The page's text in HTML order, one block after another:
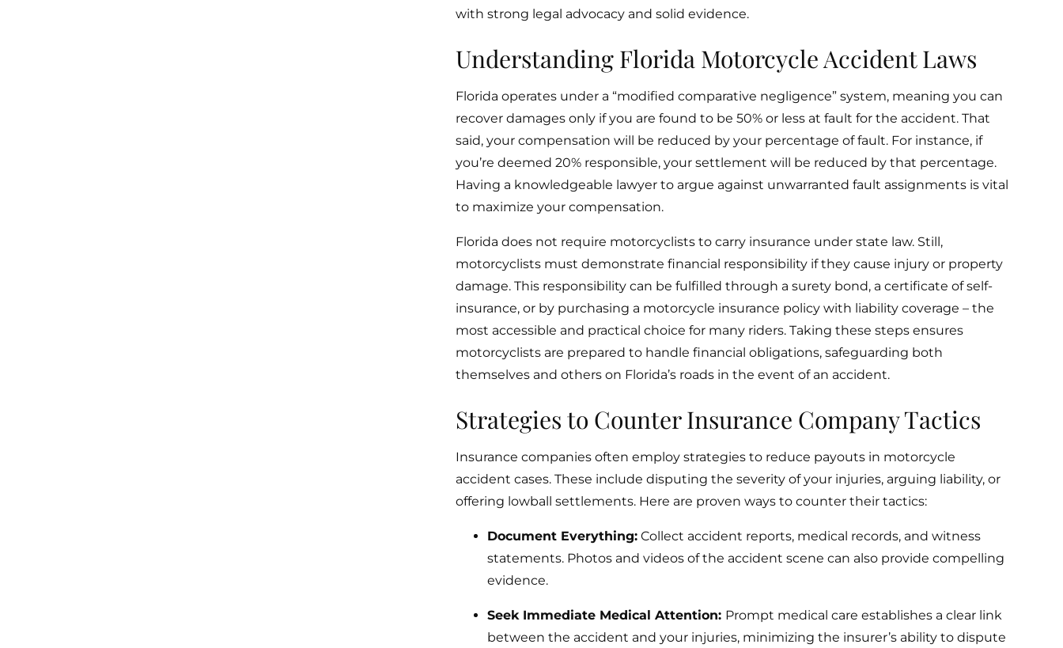
with strong legal advocacy and solid evidence.
Understanding Florida Motorcycle Accident Laws
Florida operates under a “modified comparative negligence” system, meaning you can
recover damages only if you are found to be 50% or less at fault for the accident. That
said, your compensation will be reduced by your percentage of fault. For instance, if
you’re deemed 20% responsible, your settlement will be reduced by that percentage.
Having a knowledgeable lawyer to argue against unwarranted fault assignments is vital
to maximize your compensation.
Florida does not require motorcyclists to carry insurance under state law. Still,
motorcyclists must demonstrate financial responsibility if they cause injury or property
damage. This responsibility can be fulfilled through a surety bond, a certificate of self-
insurance, or by purchasing a motorcycle insurance policy with liability coverage – the
most accessible and practical choice for many riders. Taking these steps ensures
motorcyclists are prepared to handle financial obligations, safeguarding both
themselves and others on Florida’s roads in the event of an accident.
Strategies to Counter Insurance Company Tactics
Insurance companies often employ strategies to reduce payouts in motorcycle
accident cases. These include disputing the severity of your injuries, arguing liability, or
offering lowball settlements. Here are proven ways to counter their tactics:
Document Everything: Collect accident reports, medical records, and witness
statements. Photos and videos of the accident scene can also provide compelling
evidence.
Seek Immediate Medical Attention: Prompt medical care establishes a clear link
between the accident and your injuries, minimizing the insurer’s ability to dispute